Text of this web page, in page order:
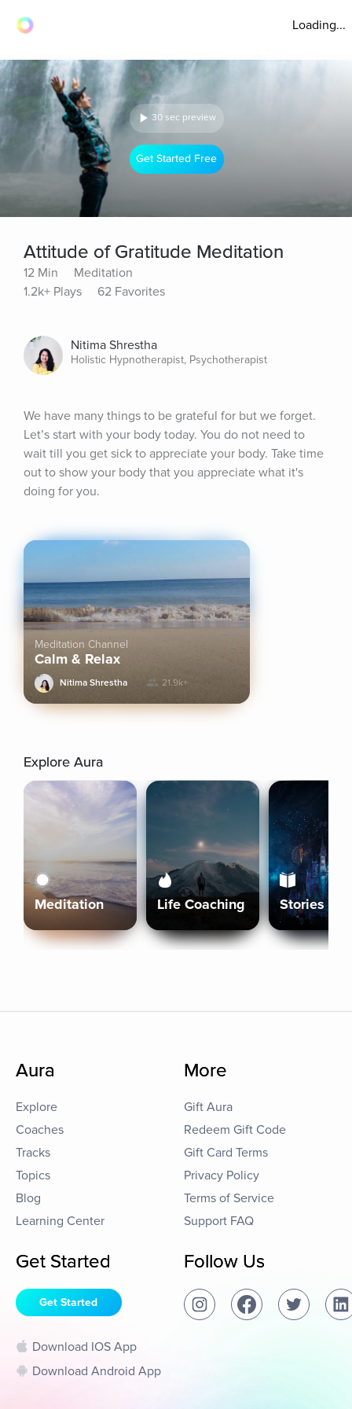
Loading...
30 sec preview
Get Started Free
Attitude of Gratitude Meditation
12 Min
Meditation
1.2k+ Plays
62 Favorites
Nitima Shrestha
Holistic Hypnotherapist, Psychotherapist
We have many things to be grateful for but we forget.
Let’s start with your body today. You do not need to
wait till you get sick to appreciate your body. Take time
out to show your body that you appreciate what it's
doing for you.
Meditation Channel
Calm & Relax
Nitima Shrestha 21.9k+
Explore Aura
Meditation Life Coaching Stories
Aura
Explore
Coaches
Tracks
Topics
Blog
Learning Center
More
Gift Aura
Redeem Gift Code
Gift Card Terms
Privacy Policy
Terms of Service
Support FAQ
Get Started
Get Started
Download IOS App
Download Android App
Follow Us